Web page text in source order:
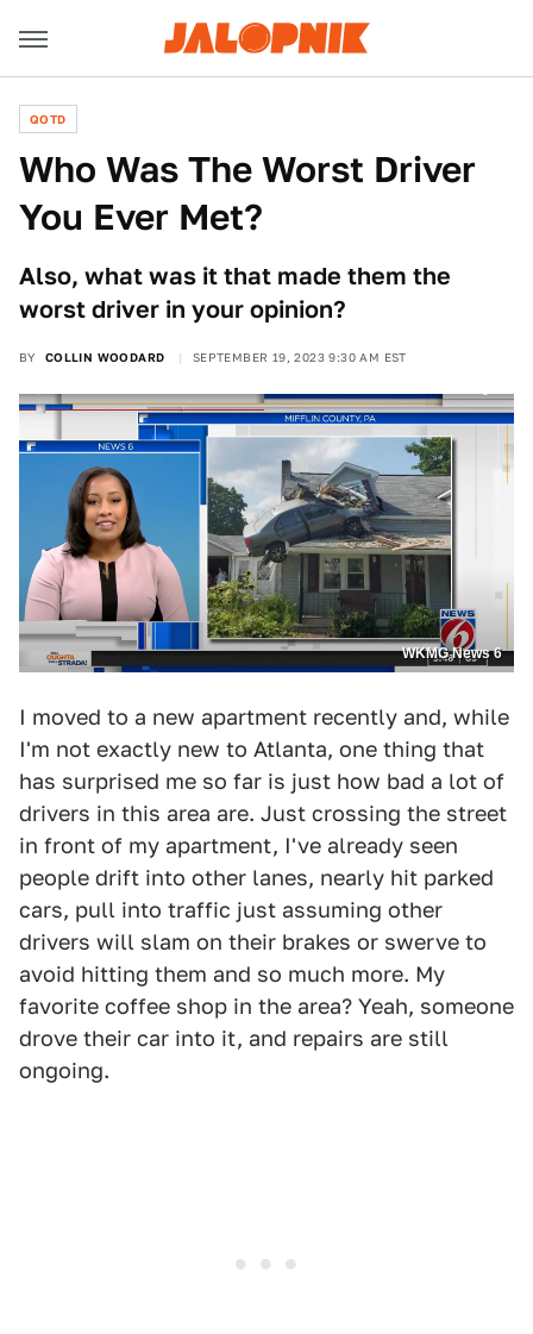
QOTD
Who Was The Worst Driver
You Ever Met?
Also, what was it that made them the
worst driver in your opinion?
BY COLLIN WOODARD SEPTEMBER 19, 2023 9:30 AM EST
WKMG News 6
I moved to a new apartment recently and, while
I'm not exactly new to Atlanta, one thing that
has surprised me so far is just how bad a lot of
drivers in this area are. Just crossing the street
in front of my apartment, I've already seen
people drift into other lanes, nearly hit parked
cars, pull into traffic just assuming other
drivers will slam on their brakes or swerve to
avoid hitting them and so much more. My
favorite coffee shop in the area? Yeah, someone
drove their car into it, and repairs are still
ongoing.